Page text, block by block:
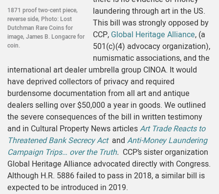
1871 proof two-cent piece,
reverse side, Photo: Lost
Dutchman Rare Coins for
image, James B. Longacre for
coin.
laundering through art in the US.
This bill was strongly opposed by
CCP, Global Heritage Alliance, (a
501(c)(4) advocacy organization),
numismatic associations, and the
international art dealer umbrella group CINOA. It would
have deprived collectors of privacy and required
burdensome documentation from all art and antique
dealers selling over $50,000 a year in goods. We outlined
the severe consequences of the bill in written testimony
and in Cultural Property News articlesArt Trade Reacts to
Threatened Bank Secrecy Act and Anti-Money Laundering
Campaign Trips… over the Truth. CCP’s sister organization
Global Heritage Alliance advocated directly with Congress.
Although H.R. 5886 failed to pass in 2018, a similar bill is
expected to be introduced in 2019.